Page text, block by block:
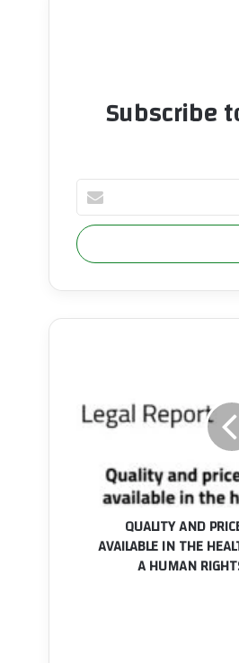
Subscribe
your
Email
address
OF
MEDICINES
HEALTH
INSURANCE
FROM
QUALITY AND
AVAILABLE IN THE
A HUMAN